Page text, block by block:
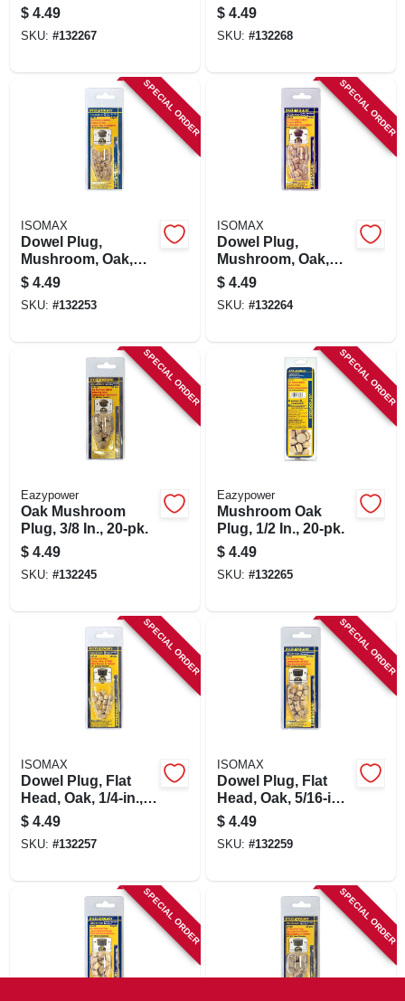
pk.
$ 4.49
SKU: #132267
$ 4.49
SKU: #132268
SPECIAL ORDER
ISOMAX
Dowel Plug,
Mushroom, Oak,
1/4-in., 20-pk.
$ 4.49
SKU: #132253
SPECIAL ORDER
ISOMAX
Dowel Plug,
Mushroom, Oak,
5/16-in., 20-pk.
$ 4.49
SKU: #132264
SPECIAL ORDER
Eazypower
Oak Mushroom
Plug, 3/8 In., 20-pk.
$ 4.49
SKU: #132245
SPECIAL ORDER
Eazypower
Mushroom Oak
Plug, 1/2 In., 20-pk.
$ 4.49
SKU: #132265
SPECIAL ORDER
ISOMAX
Dowel Plug, Flat
Head, Oak, 1/4-in.,
20-pk.
$ 4.49
SKU: #132257
SPECIAL ORDER
ISOMAX
Dowel Plug, Flat
Head, Oak, 5/16-in.,
20-pk.
$ 4.49
SKU: #132259
SPECIAL ORDER SPECIAL ORDER